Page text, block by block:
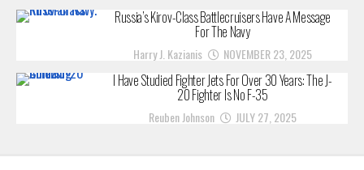
Russia’s Kirov-Class Battlecruisers Have A Message
For The Navy
Harry J. Kazianis NOVEMBER 23, 2025
I Have Studied Fighter Jets For Over 30 Years: The J-
20 Fighter Is No F-35
Reuben Johnson JULY 27, 2025